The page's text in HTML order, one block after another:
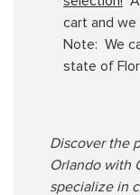
cart and
Note: We
state of
Discover the
Orlando with
specialize in